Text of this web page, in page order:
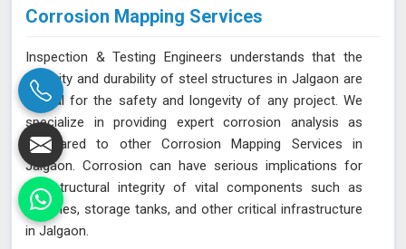
Corrosion Mapping Services
Inspection & Testing Engineers understands that the
integrity and durability of steel structures in Jalgaon are
crucial for the safety and longevity of any project. We
specialize in providing expert corrosion analysis as
compared to other Corrosion Mapping Services in
Jalgaon. Corrosion can have serious implications for
the structural integrity of vital components such as
pipelines, storage tanks, and other critical infrastructure
in Jalgaon.